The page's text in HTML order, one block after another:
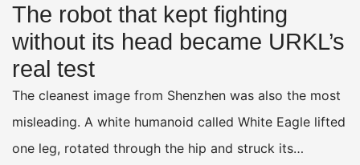
The robot that kept fighting
without its head became URKL’s
real test
The cleanest image from Shenzhen was also the most
misleading. A white humanoid called White Eagle lifted
one leg, rotated through the hip and struck its…